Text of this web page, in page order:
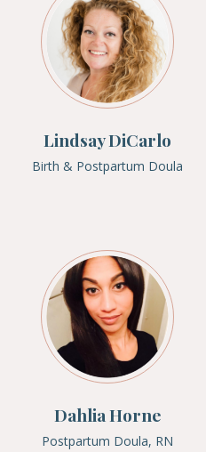
Lindsay DiCarlo
Birth & Postpartum Doula
Dahlia Horne
Postpartum Doula, RN